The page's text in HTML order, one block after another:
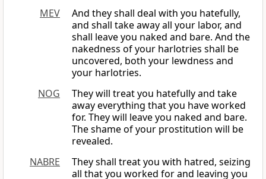
MEV
And they shall deal with you hatefully,
and shall take away all your labor, and
shall leave you naked and bare. And the
nakedness of your harlotries shall be
uncovered, both your lewdness and
your harlotries.
NOG
They will treat you hatefully and take
away everything that you have worked
for. They will leave you naked and bare.
The shame of your prostitution will be
revealed.
NABRE
They shall treat you with hatred, seizing
all that you worked for and leaving you